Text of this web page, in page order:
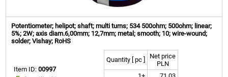
Potentiometer; helipot; shaft; multi turns; 534 500ohm; 500ohm; linear;
5%; 2W; axis diam.6,00mm; 12,7mm; metal; smooth; 10; wire-wound;
solder; Vishay; RoHS
Item ID:00997
Quantity [ pc ]
Net price
PLN